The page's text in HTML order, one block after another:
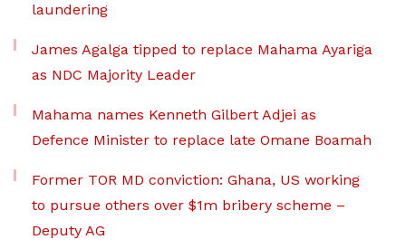
laundering
James Agalga tipped to replace Mahama Ayariga
as NDC Majority Leader
Mahama names Kenneth Gilbert Adjei as
Defence Minister to replace late Omane Boamah
Former TOR MD conviction: Ghana, US working
to pursue others over $1m bribery scheme –
Deputy AG